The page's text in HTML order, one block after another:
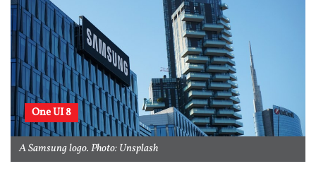
One UI 8
A Samsung logo. Photo: Unsplash